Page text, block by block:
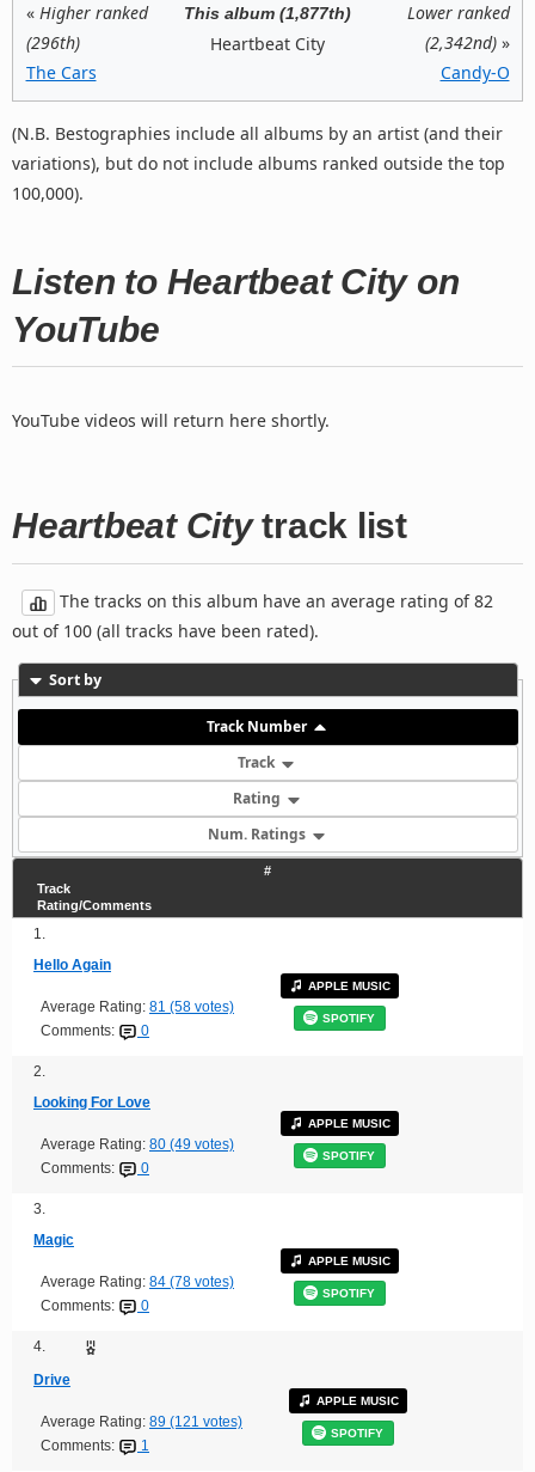
« Higher ranked
(296th)
The Cars
This album (1,877th)
Heartbeat City
Lower ranked
(2,342nd)»
Candy-O
(N.B. Bestographies include all albums by an artist (and their
variations), but do not include albums ranked outside the top
100,000).
Listen to Heartbeat City on
YouTube
YouTube videos will return here shortly.
Heartbeat Citytrack list
The tracks on this album have an average rating of 82
out of 100 (all tracks have been rated).
Sort by
Track Number
Track
Rating
Num. Ratings
#
Track
Rating/Comments
1.
Hello Again
Average Rating: 81 (58 votes)
Comments:
0
APPLE MUSIC
SPOTIFY
2.
Looking For Love
Average Rating: 80 (49 votes)
Comments:
0
APPLE MUSIC
SPOTIFY
3.
Magic
Average Rating: 84 (78 votes)
Comments:
0
APPLE MUSIC
SPOTIFY
4.
Drive
Average Rating: 89 (121 votes)
Comments:
1
APPLE MUSIC
SPOTIFY